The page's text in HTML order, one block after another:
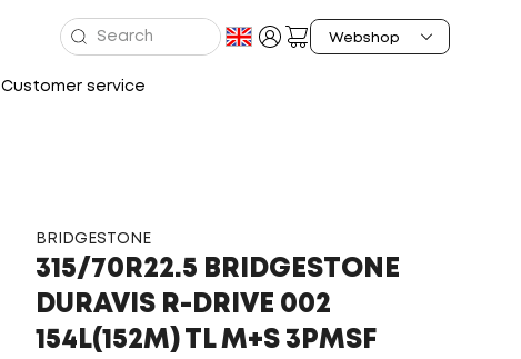
Customer service
BRIDGESTONE
315/70R22.5 BRIDGESTONE
DURAVIS R-DRIVE 002
154L(152M) TL M+S 3PMSF